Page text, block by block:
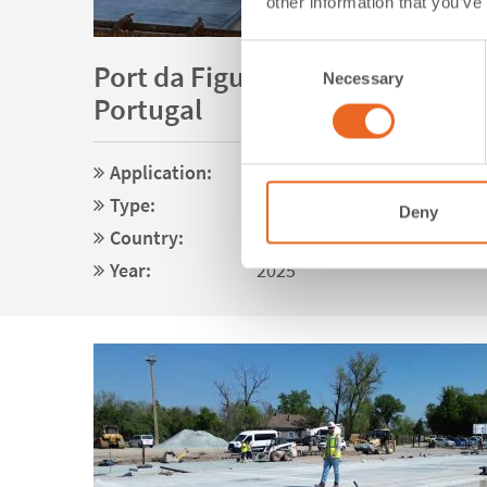
Selection
Necessary
Deny
Port da Figueira da Foz |
Portugal
Application:
Special Applications
Type:
Country:
Portugal
Year:
2025